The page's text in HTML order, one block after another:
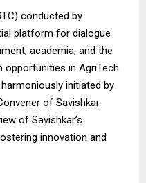
conducted by
platform for dialogue
academia, and the
in AgriTech
initiated by
of Savishkar
of Savishkar’s
innovation and